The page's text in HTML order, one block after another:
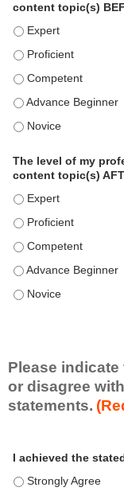
o
s
n
a
c
c
i
l
content topic(s)
The level of my
The level of my
The level of my
The level of my
The level of my
The level of my
content topic(s)
The level of my
The level of my
The level of my
The level of my
The level of my
Please
or disagree
statements.
cI achieved the
I achieved the